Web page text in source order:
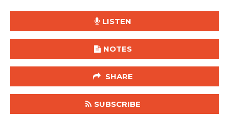
LISTEN
NOTES
SHARE
SUBSCRIBE